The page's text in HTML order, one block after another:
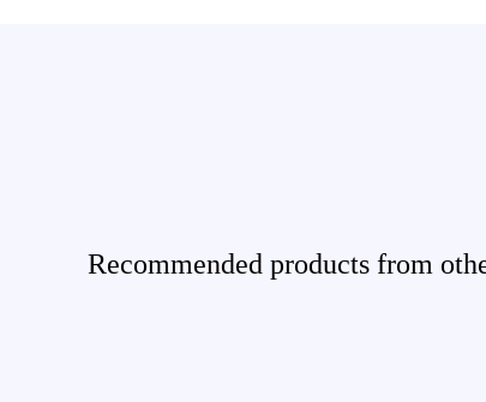
Recommended products from